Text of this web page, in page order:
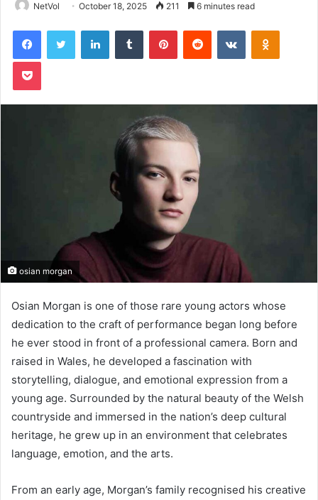
NetVol October 18, 2025 211 6 minutes read
FacebookTwitter LinkedInTumblr PinterestReddit VKontakte
Pocket
osian morgan
Osian Morgan is one of those rare young actors whose
dedication to the craft of performance began long before
he ever stood in front of a professional camera. Born and
raised in Wales, he developed a fascination with
storytelling, dialogue, and emotional expression from a
young age. Surrounded by the natural beauty of the Welsh
countryside and immersed in the nation’s deep cultural
heritage, he grew up in an environment that celebrates
language, emotion, and the arts.
From an early age, Morgan’s family recognised his creative